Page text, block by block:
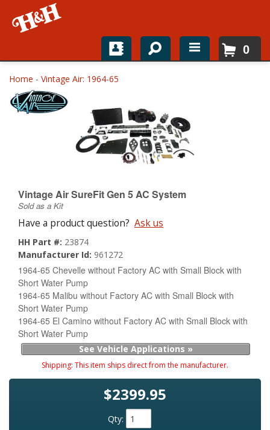
Home
Shop For Parts
About
0
Home - Vintage Air: 1964-65
Vintage Air SureFit Gen 5 AC System
Sold as a Kit
Have a product question? Ask us
HH Part #: 23874
Manufacturer Id: 961272
1964-65 Chevelle without Factory AC with Small Block with
Short Water Pump
1964-65 Malibu without Factory AC with Small Block with
Short Water Pump
1964-65 El Camino without Factory AC with Small Block with
Short Water Pump
See Vehicle Applications »
Shipping: This item ships direct from the manufacturer.
$2399.95
Qty: